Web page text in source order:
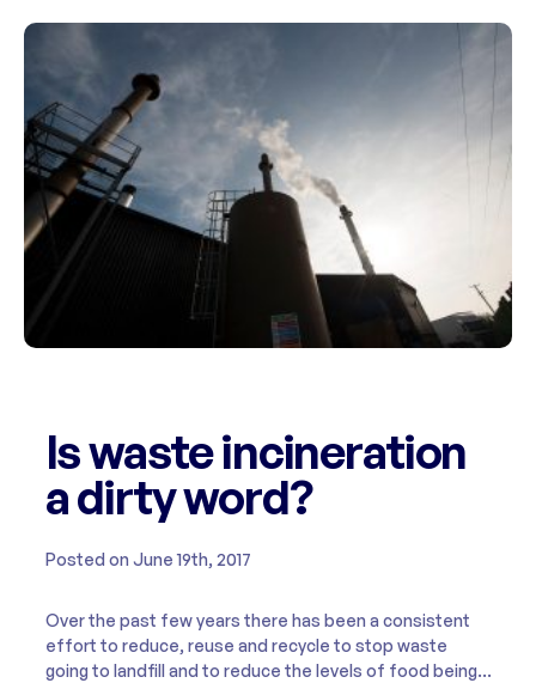
Is waste incineration
a dirty word?
Posted on June 19th, 2017
Over the past few years there has been a consistent
effort to reduce, reuse and recycle to stop waste
going to landfill and to reduce the levels of food being…